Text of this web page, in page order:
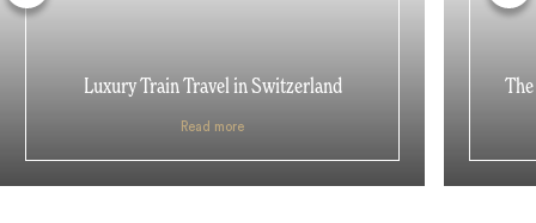
Luxury Train Travel in Switzerland
Read more